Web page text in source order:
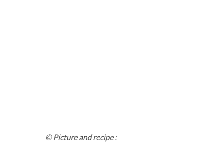
© Picture and recipe :